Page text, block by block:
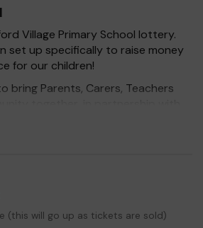
Village Primary School lottery.
set up specifically to raise money
for our children!
bring Parents, Carers, Teachers
same time give something back.
and improve the school
appreciated and we wish you
(this will go up as tickets are sold)